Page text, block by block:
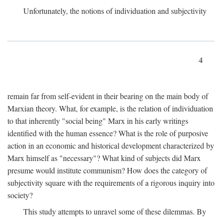
Unfortunately, the notions of individuation and subjectivity
4
remain far from self-evident in their bearing on the main body of
Marxian theory. What, for example, is the relation of individuation
to that inherently "social being" Marx in his early writings
identified with the human essence? What is the role of purposive
action in an economic and historical development characterized by
Marx himself as "necessary"? What kind of subjects did Marx
presume would institute communism? How does the category of
subjectivity square with the requirements of a rigorous inquiry into
society?
This study attempts to unravel some of these dilemmas. By